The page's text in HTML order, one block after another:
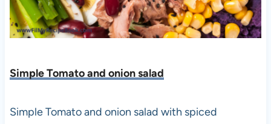
Simple Tomato and onion salad
Simple Tomato and onion salad with spiced